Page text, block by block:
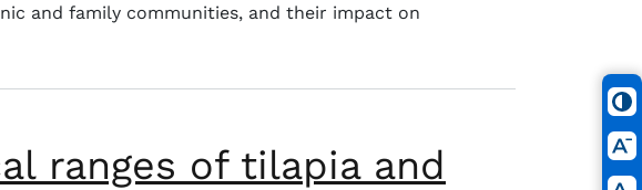
and family communities, and their impact on
ranges of tilapia and